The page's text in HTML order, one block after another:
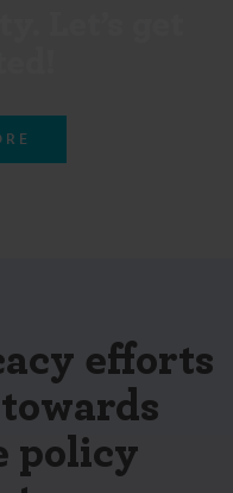
efforts
policy